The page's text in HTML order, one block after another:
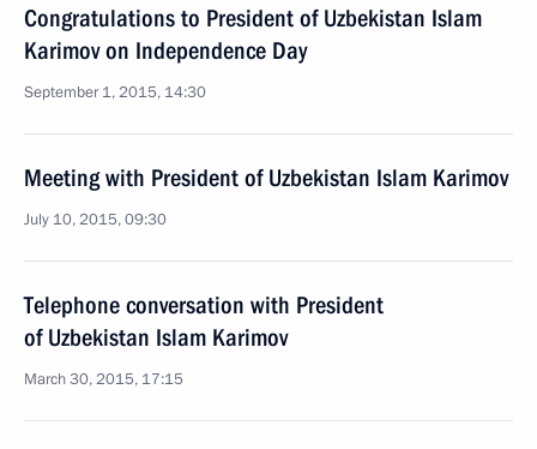
Congratulations to President of Uzbekistan Islam
Karimov on Independence Day
September 1, 2015, 14:30
Meeting with President of Uzbekistan Islam Karimov
July 10, 2015, 09:30
Telephone conversation with President
of Uzbekistan Islam Karimov
March 30, 2015, 17:15